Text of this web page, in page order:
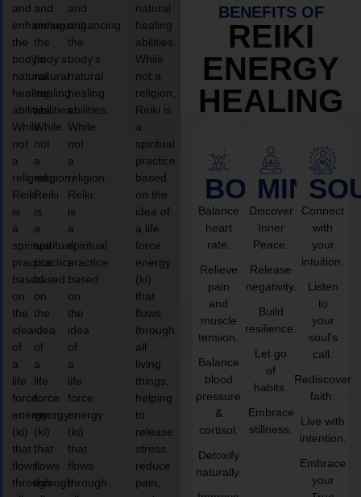
and
enhancing
the
body’s
natural
healing
abilities.
While
not
a
religion,
Reiki
is
a
spiritual
practice
based
on
the
idea
of
a
life
force
energy
(ki)
that
flows
through
and
enhancing
the
body’s
natural
healing
abilities.
While
not
a
religion,
Reiki
is
a
spiritual
practice
based
on
the
idea
of
a
life
force
energy
(ki)
that
flows
through
and
enhancing
the
body’s
natural
healing
abilities.
While
not
a
religion,
Reiki
is
a
spiritual
practice
based
on
the
idea
of
a
life
force
energy
(ki)
that
flows
through
natural
healing
abilities.
While
not a
religion,
Reiki is
a
spiritual
practice
based
on the
idea of
a life
force
energy
(ki)
that
flows
through
all
living
things,
helping
to
release
stress,
reduce
pain,
BENEFITS OF
REIKI
ENERGY
HEALING
BODY
Balance
heart
rate.
Relieve
pain
and
muscle
tension.
Balance
blood
pressure
&
cortisol.
Detoxify
naturally.
MIND
Discover
Inner
Peace.
Release
negativity.
Build
resilience.
Let go
of
habits.
Embrace
stillness.
Connect
with
your
intuition.
Listen
to
your
soul’s
call.
Rediscover
faith.
Live with
intention.
Embrace
your